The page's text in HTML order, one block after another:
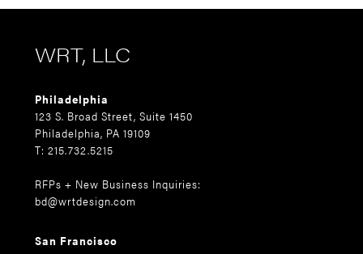
WRT, LLC
Philadelphia
123 S. Broad Street, Suite 1450
Philadelphia, PA 19109
T: 215.732.5215
RFPs + New Business Inquiries:
bd@wrtdesign.com
San Francisco